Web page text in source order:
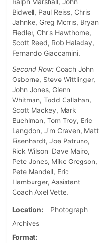
Ralph Marshall, John
Bidwell, Paul Reiss, Chris
Jahnke, Greg Morris, Bryan
Fiedler, Chris Hawthorne,
Scott Reed, Rob Haladay,
Fernando Giaccamini.
Second Row: Coach John
Osborne, Steve Wittlinger,
John Jones, Glenn
Whitman, Todd Callahan,
Scott Mackey, Mark
Buehlman, Tom Troy, Eric
Langdon, Jim Craven, Matt
Eisenhardt, Joe Patruno,
Rick Wilson, Dave Mairo,
Pete Jones, Mike Gregson,
Pete Mandell, Eric
Hamburger, Assistant
Coach Axel Vette.
Location
Photograph
Archives
Format